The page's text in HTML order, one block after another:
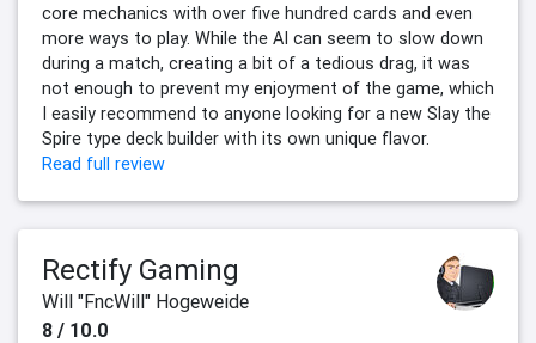
core mechanics with over five hundred cards and even
more ways to play. While the AI can seem to slow down
during a match, creating a bit of a tedious drag, it was
not enough to prevent my enjoyment of the game, which
I easily recommend to anyone looking for a new Slay the
Spire type deck builder with its own unique flavor.
Read full review
Rectify Gaming
Will "FncWill" Hogeweide
8 / 10.0